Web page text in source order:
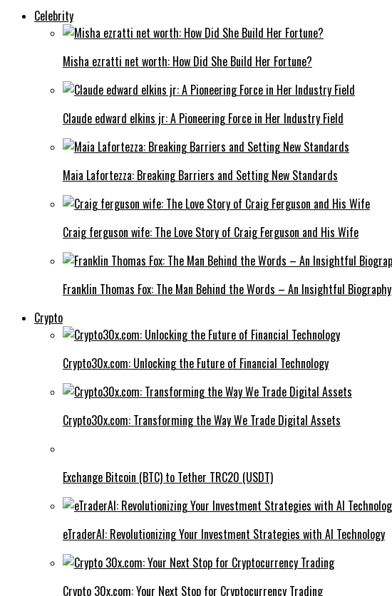
Celebrity
Misha ezratti net worth: How Did She Build Her Fortune?
Claude edward elkins jr: A Pioneering Force in Her Industry Field
Maia Lafortezza: Breaking Barriers and Setting New Standards
Craig ferguson wife: The Love Story of Craig Ferguson and His Wife
Franklin Thomas Fox: The Man Behind the Words – An Insightful Biography
Crypto
Crypto30x.com: Unlocking the Future of Financial Technology
Crypto30x.com: Transforming the Way We Trade Digital Assets
Exchange Bitcoin (BTC) to Tether TRC20 (USDT)
eTraderAI: Revolutionizing Your Investment Strategies with AI Technology
Crypto 30x.com: Your Next Stop for Cryptocurrency Trading